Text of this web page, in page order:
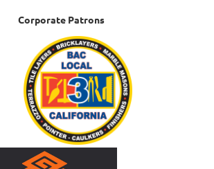
Corporate Patrons